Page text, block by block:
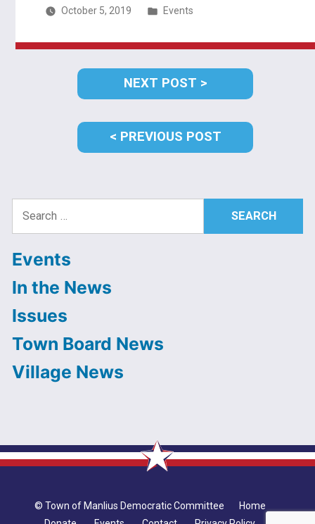
October 5, 2019
Posted
Events
navigation
PREVIOUS POSTPREVIOUS
POST:
NEXT POST
NEXT
POST:
Events
In the News
Issues
Town Board News
Village News
© Town of Manlius Democratic Committee
Home